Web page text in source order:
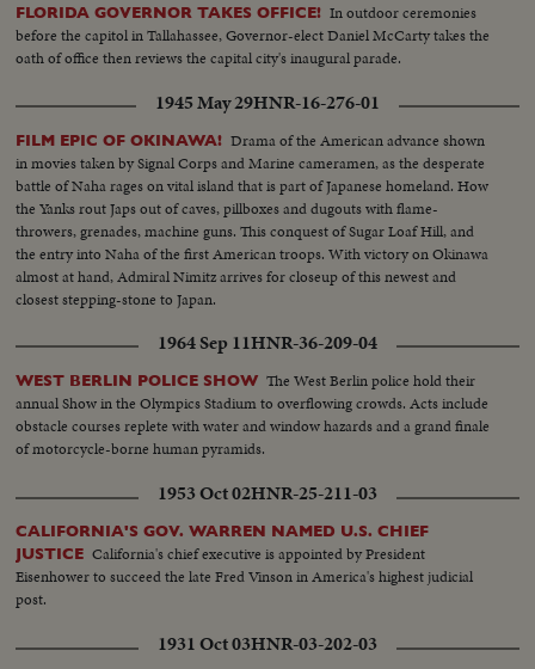
FLORIDA GOVERNOR TAKES OFFICE! In outdoor ceremonies
before the capitol in Tallahassee, Governor-elect Daniel McCarty takes the
oath of office then reviews the capital city's inaugural parade.
1945 May 29HNR-16-276-01
FILM EPIC OF OKINAWA! Drama of the American advance shown
in movies taken by Signal Corps and Marine cameramen, as the desperate
battle of Naha rages on vital island that is part of Japanese homeland. How
the Yanks rout Japs out of caves, pillboxes and dugouts with flame-
throwers, grenades, machine guns. This conquest of Sugar Loaf Hill, and
the entry into Naha of the first American troops. With victory on Okinawa
almost at hand, Admiral Nimitz arrives for closeup of this newest and
closest stepping-stone to Japan.
1964 Sep 11HNR-36-209-04
WEST BERLIN POLICE SHOW The West Berlin police hold their
annual Show in the Olympics Stadium to overflowing crowds. Acts include
obstacle courses replete with water and window hazards and a grand finale
of motorcycle-borne human pyramids.
1953 Oct 02HNR-25-211-03
CALIFORNIA'S GOV. WARREN NAMED U.S. CHIEF
JUSTICE California's chief executive is appointed by President
Eisenhower to succeed the late Fred Vinson in America's highest judicial
post.
1931 Oct 03HNR-03-202-03